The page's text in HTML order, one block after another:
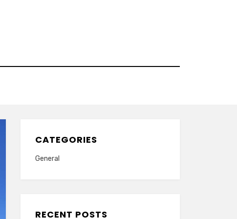
CATEGORIES
General
RECENT POSTS